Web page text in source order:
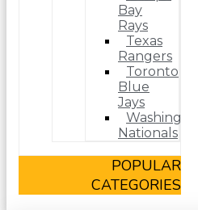
Bay
Rays
Texas
Rangers
Toronto
Blue
Jays
Washington
Nationals
POPULAR
CATEGORIES